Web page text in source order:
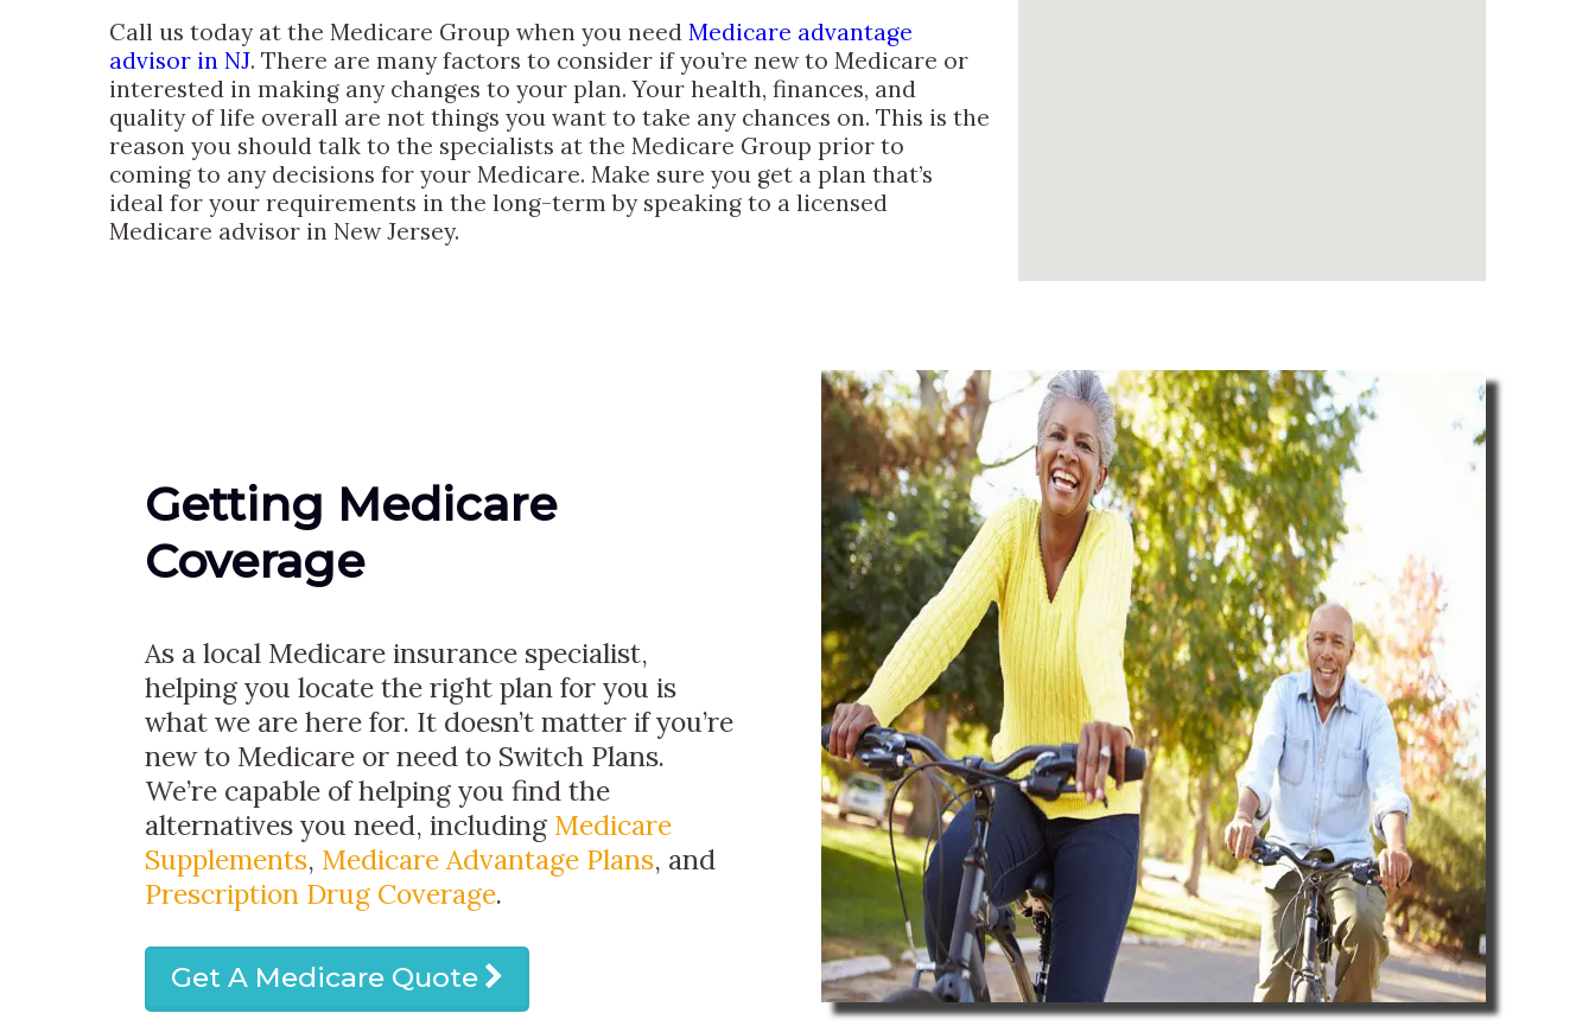
Call us today at the Medicare Group when you need Medicare advantage
advisor in NJ. There are many factors to consider if you’re new to Medicare or
interested in making any changes to your plan. Your health, finances, and
quality of life overall are not things you want to take any chances on. This is the
reason you should talk to the specialists at the Medicare Group prior to
coming to any decisions for your Medicare. Make sure you get a plan that’s
ideal for your requirements in the long-term by speaking to a licensed
Medicare advisor in New Jersey.
Getting Medicare
Coverage
As a local Medicare insurance specialist,
helping you locate the right plan for you is
what we are here for. It doesn’t matter if you’re
new to Medicare or need to Switch Plans.
We’re capable of helping you find the
alternatives you need, including Medicare
Supplements, Medicare Advantage Plans, and
Prescription Drug Coverage.
Get A Medicare Quote